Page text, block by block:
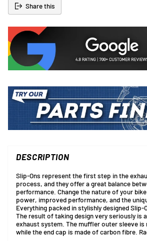
Share this
yourDESCRIPTION
Slip-Ons represent the first step in the
process, and they offer a great balance
performance. Change the nature of your
power, improved performance, and the
Everything packed in stylishly designed Slip-
The result of taking design very seriously is
exhaust system. The muffler outer sleeve is
while the end cap is made of carbon fibre.